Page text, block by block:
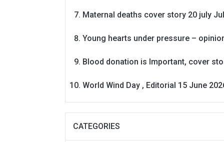
Maternal deaths cover story 20 july
Young hearts under pressure –
Blood donation is Important, cover
World Wind Day , Editorial 15 June
CATEGORIES